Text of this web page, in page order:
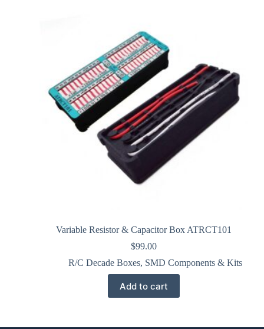
Variable Resistor & Capacitor Box ATRCT101
$99.00
R/C Decade Boxes, SMD Components & Kits
Add to cart